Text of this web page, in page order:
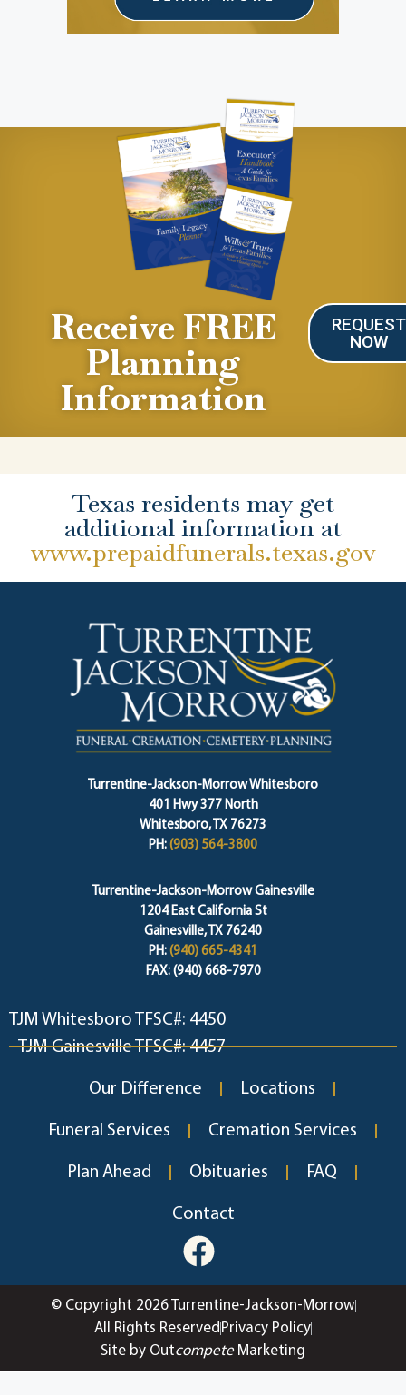
Receive FREE
Planning
Information
REQUEST
NOW
Texas residents may get
additional information at
www.prepaidfunerals.texas.gov
Turrentine-Jackson-Morrow Whitesboro
401 Hwy 377 North
Whitesboro, TX 76273
PH: (903) 564-3800
Turrentine-Jackson-Morrow Gainesville
1204 East California St
Gainesville, TX 76240
PH: (940) 665-4341
FAX: (940) 668-7970
TJM Whitesboro TFSC#: 4450
TJM Gainesville TFSC#: 4457
Our Difference Locations
Funeral Services Cremation Services
Plan Ahead Obituaries FAQ
Contact
© Copyright 2026 Turrentine-Jackson-Morrow
All Rights Reserved Privacy Policy
Site by OutcompeteMarketing